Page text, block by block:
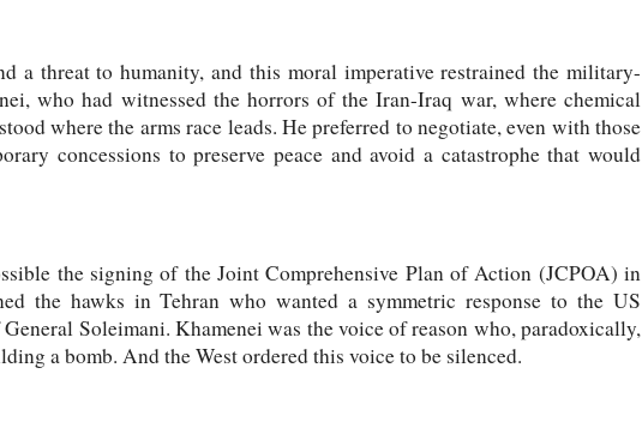
a threat to humanity, and this moral imperative restrained the military-
who had witnessed the horrors of the Iran-Iraq war, where chemical
where the arms race leads. He preferred to negotiate, even with those
concessions to preserve peace and avoid a catastrophe that would
the signing of the Joint Comprehensive Plan of Action (JCPOA) in
the hawks in Tehran who wanted a symmetric response to the US
Soleimani. Khamenei was the voice of reason who, paradoxically,
a bomb. And the West ordered this voice to be silenced.